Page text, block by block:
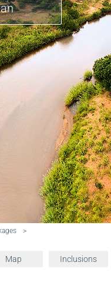
>
Map Inclusions